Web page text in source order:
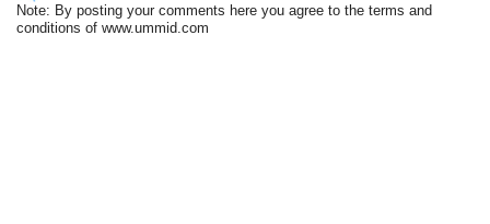
Note: By posting your comments here you agree to the terms and
conditions of www.ummid.com